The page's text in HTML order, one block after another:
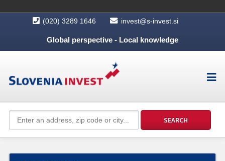
(020) 3289 1646 invest@s-invest.si
Global perspective - Local knowledge